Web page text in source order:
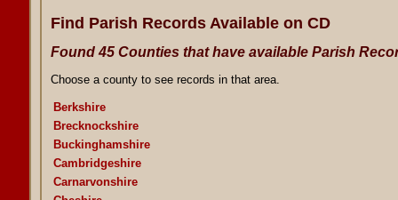
Find Parish Records Available on CD
Found 45 Counties that have available Parish
Choose a county to see records in that area.
Berkshire
Brecknockshire
Buckinghamshire
Cambridgeshire
Carnarvonshire